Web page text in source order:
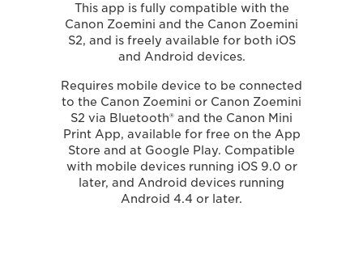
This app is fully compatible with the
Canon Zoemini and the Canon Zoemini
S2, and is freely available for both iOS
and Android devices.
Requires mobile device to be connected
to the Canon Zoemini or Canon Zoemini
S2 via Bluetooth® and the Canon Mini
Print App, available for free on the App
Store and at Google Play. Compatible
with mobile devices running iOS 9.0 or
later, and Android devices running
Android 4.4 or later.